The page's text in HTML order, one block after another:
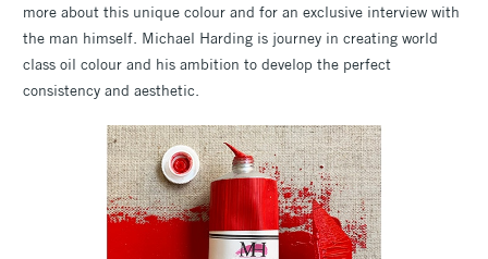
more about this unique colour and for an exclusive interview with
the man himself. Michael Harding is journey in creating world
class oil colour and his ambition to develop the perfect
consistency and aesthetic.